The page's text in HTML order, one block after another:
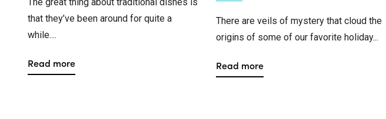
that they’ve been around for quite a
while....
Read more
There are veils of mystery that cloud the
origins of some of our favorite holiday...
Read more